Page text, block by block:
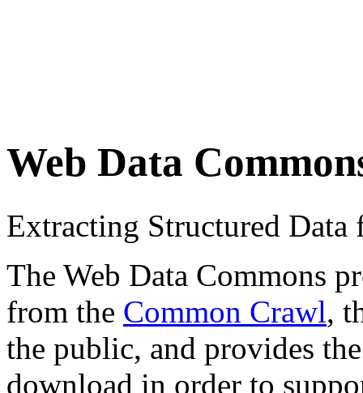
Web Data
Extracting Structured
The Web Data Commons
from the Common Crawl,
the public, and provides
download in order to